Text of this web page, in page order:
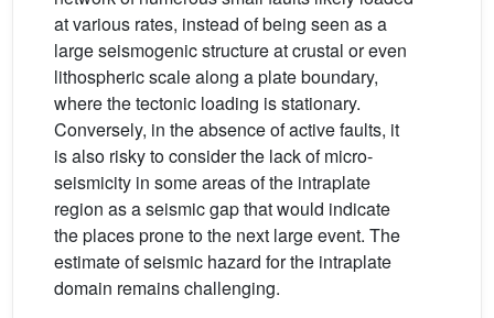
at various rates, instead of being seen as a
large seismogenic structure at crustal or even
lithospheric scale along a plate boundary,
where the tectonic loading is stationary.
Conversely, in the absence of active faults, it
is also risky to consider the lack of micro-
seismicity in some areas of the intraplate
region as a seismic gap that would indicate
the places prone to the next large event. The
estimate of seismic hazard for the intraplate
domain remains challenging.